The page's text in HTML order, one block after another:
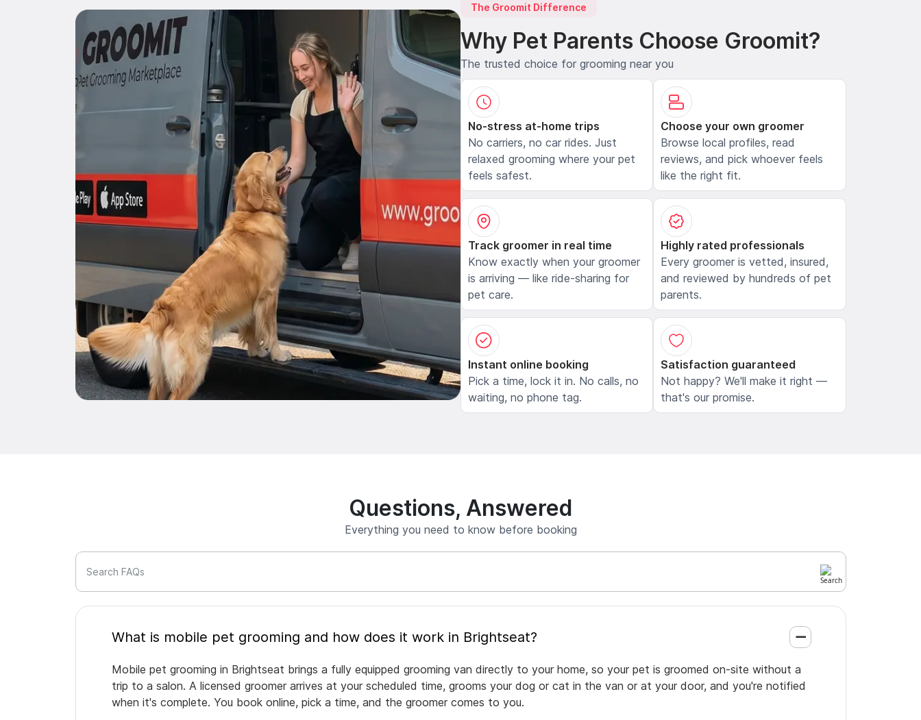
The Groomit Difference
Why Pet Parents Choose Groomit?
The trusted choice for grooming near you
No-stress at-home trips
No carriers, no car rides. Just
relaxed grooming where your pet
feels safest.
Choose your own groomer
Browse local profiles, read
reviews, and pick whoever feels
like the right fit.
Track groomer in real time
Know exactly when your groomer
is arriving — like ride-sharing for
pet care.
Highly rated professionals
Every groomer is vetted, insured,
and reviewed by hundreds of pet
parents.
Instant online booking
Pick a time, lock it in. No calls, no
waiting, no phone tag.
Satisfaction guaranteed
Not happy? We'll make it right —
that's our promise.
Questions, Answered
Everything you need to know before booking
Search FAQs
What is mobile pet grooming and how does it work in Brightseat?
Mobile pet grooming in Brightseat brings a fully equipped grooming van directly to your home, so your pet is groomed on-site without a
trip to a salon. A licensed groomer arrives at your scheduled time, grooms your dog or cat in the van or at your door, and you're notified
when it's complete. You book online, pick a time, and the groomer comes to you.